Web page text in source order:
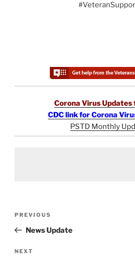
Corona Virus Updates
CDC link for Corona
PSTD Monthly
Previous
Post
PREVIOUS
News Update
Next
NEXT